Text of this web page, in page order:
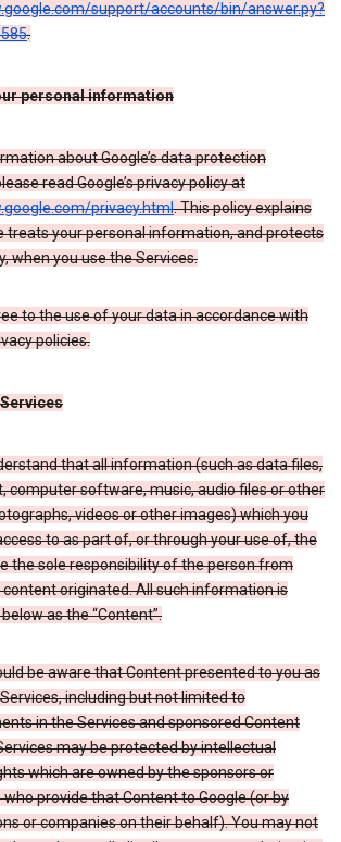
support/accounts/bin/answer.py?
.
personal information
about Google’s data protection
read Google’s privacy policy at
privacy.html. This policy explains
treats your personal information, and protects
when you use the Services.
to the use of your data in accordance with
policies.
that all information (such as data files,
computer software, music, audio files or other
videos or other images) which you
to as part of, or through your use of, the
the sole responsibility of the person from
content originated. All such information is
as the “Content”.
be aware that Content presented to you as
including but not limited to
in the Services and sponsored Content
may be protected by intellectual
which are owned by the sponsors or
provide that Content to Google (or by
or companies on their behalf). You may not